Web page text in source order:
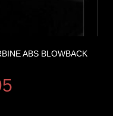
ABS BLOWBACK